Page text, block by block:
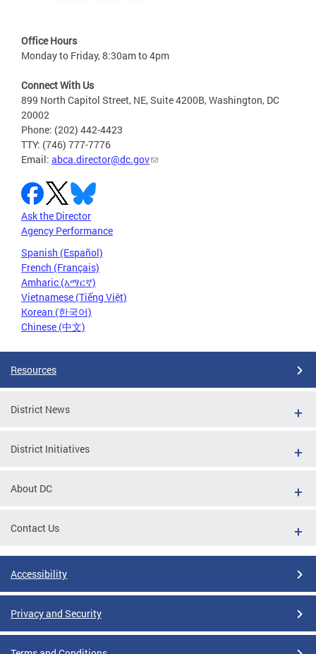
Office Hours
Monday to Friday, 8:30am to 4pm
Connect With Us
899 North Capitol Street, NE, Suite 4200B, Washington, DC
20002
Phone: (202) 442-4423
TTY: (746) 777-7776
Email: abca.director@dc.gov
Ask the Director
Agency Performance
Spanish (Español)
French (Français)
Amharic (አማርኛ)
Vietnamese (Tiếng Việt)
Korean (한국어)
Chinese (中文)
Resources
District News
District Initiatives
About DC
Contact Us
Accessibility
Privacy and Security